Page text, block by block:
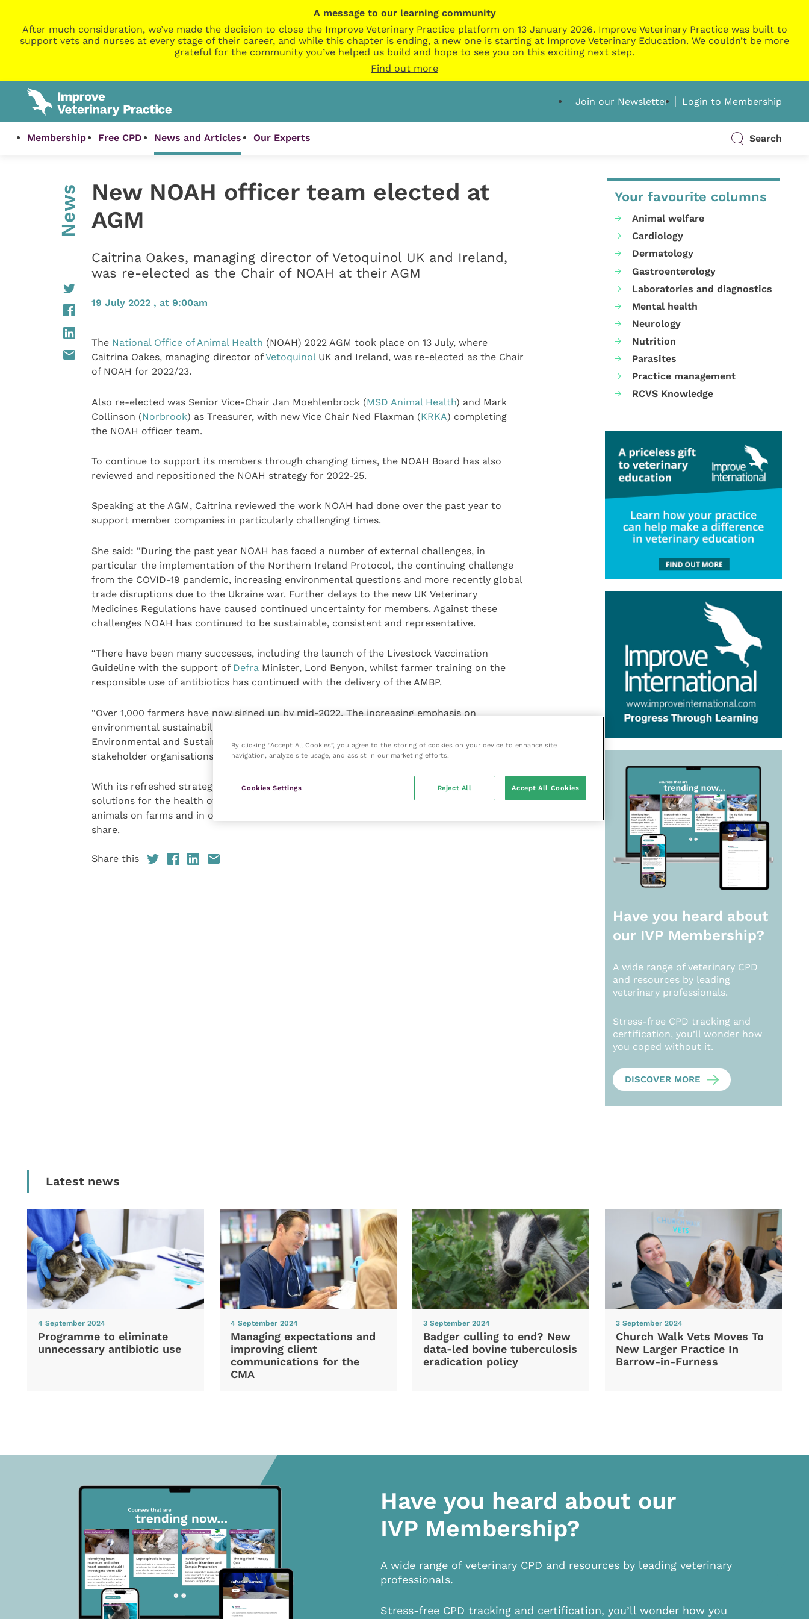
A message to our learning community
After much consideration, we’ve made the decision to close the Improve Veterinary Practice platform on 13 January 2026. Improve Veterinary Practice was built to
support vets and nurses at every stage of their career, and while this chapter is ending, a new one is starting at Improve Veterinary Education. We couldn’t be more
grateful for the community you’ve helped us build and hope to see you on this exciting next step.
Find out more
Join our Newsletter Login to Membership
Membership Free CPD News and Articles Our Experts Search
News
New NOAH officer team elected at
AGM
Caitrina Oakes, managing director of Vetoquinol UK and Ireland,
was re-elected as the Chair of NOAH at their AGM
19 July 2022 , at 9:00am
The National Office of Animal Health (NOAH) 2022 AGM took place on 13 July, where
Caitrina Oakes, managing director ofVetoquinolUK and Ireland, was re-elected as the Chair
of NOAH for 2022/23.
Also re-elected was Senior Vice-Chair Jan Moehlenbrock (MSD Animal Health) and Mark
Collinson (Norbrook) as Treasurer, with new Vice Chair Ned Flaxman (KRKA) completing
the NOAH officer team.
To continue to support its members through changing times, the NOAH Board has also
reviewed and repositioned the NOAH strategy for 2022-25.
Speaking at the AGM, Caitrina reviewed the work NOAH had done over the past year to
support member companies in particularly challenging times.
She said: “During the past year NOAH has faced a number of external challenges, in
particular the implementation of the Northern Ireland Protocol, the continuing challenge
from the COVID-19 pandemic, increasing environmental questions and more recently global
trade disruptions due to the Ukraine war. Further delays to the new UK Veterinary
Medicines Regulations have caused continued uncertainty for members. Against these
challenges NOAH has continued to be sustainable, consistent and representative.
“There have been many successes, including the launch of the Livestock Vaccination
Guideline with the support of DefraMinister, Lord Benyon, whilst farmer training on the
responsible use of antibiotics has continued with the delivery of the AMBP.
“Over 1,000 farmers have now signed up by mid-2022. The increasing emphasis on
environmental sustainability has led to the development of a new NOAH policy via the
Environmental and Sustainability subcommittee and closer working with other interested
stakeholder organisations,” Caitrina added.
With its refreshed strategy, NOAH will be promoting the benefits of licensed medicines and
solutions for the health of all animals – emphasising their value to society not only for the
animals on farms and in our homes, but also for ourselves and for the environment we
share.
Share this
Your favourite columns
Animal welfare
Cardiology
Dermatology
Gastroenterology
Laboratories and diagnostics
Mental health
Neurology
Nutrition
Parasites
Practice management
RCVS Knowledge
Have you heard about
our IVP Membership?
A wide range of veterinary CPD
and resources by leading
veterinary professionals.
Stress-free CPD tracking and
certification, you’ll wonder how
you coped without it.
DISCOVER MORE
Latest news
4 September 2024
Programme to eliminate
unnecessary antibiotic use
4 September 2024
Managing expectations and
improving client
communications for the
CMA
3 September 2024
Badger culling to end? New
data-led bovine tuberculosis
eradication policy
3 September 2024
Church Walk Vets Moves To
New Larger Practice In
Barrow-in-Furness
Have you heard about our
IVP Membership?
A wide range of veterinary CPD and resources by leading veterinary
professionals.
Stress-free CPD tracking and certification, you’ll wonder how you
By clicking “Accept All Cookies”, you agree to the storing of cookies on your device to enhance site
navigation, analyze site usage, and assist in our marketing efforts.
Cookies Settings Reject All Accept All Cookies